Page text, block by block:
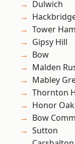
Dulwich
Tower
Gipsy Hill
Bow
Malden
Mabley
Thornton
Honor Oak
Bow
Sutton